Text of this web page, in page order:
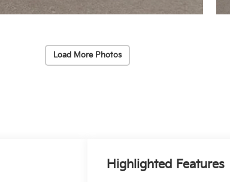
Load More Photos
Highlighted Features